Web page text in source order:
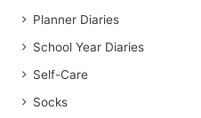
Planner Diaries
School Year Diaries
Self-Care
Socks